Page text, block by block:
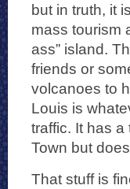
but in truth, it
mass tourism
ass” island.
friends or
volcanoes to
Louis is
traffic. It has
Town but
That stuff is